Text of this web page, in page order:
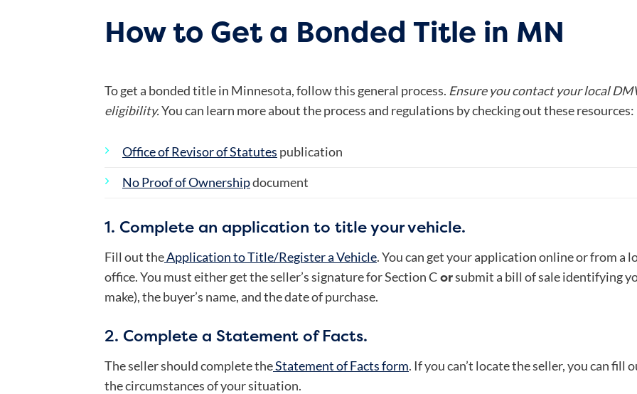
How to Get a Bonded Title in MN
To get a bonded title in Minnesota, follow this general process. Ensure you contact your local
eligibility.You can learn more about the process and regulations by checking out these resources:
Office of Revisor of Statutes publication
No Proof of Ownershipdocument
1. Complete an application to title your vehicle.
Fill out theApplication to Title/Register a Vehicle. You can get your application online or from a
office. You must either get the seller’s signature for Section Corsubmit a bill of sale identifying
make), the buyer’s name, and the date of purchase.
2. Complete a Statement of Facts.
The seller should complete theStatement of Facts form. If you can’t locate the seller, you can
the circumstances of your situation.